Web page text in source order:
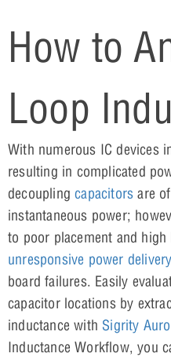
How to
Loop
With numerous IC devices
resulting in complicated
decouplingcapacitors are
instantaneous power;
to poor placement and
unresponsive power delivery
board failures. Easily
capacitor locations by
inductance with Sigrity
Inductance Workflow, you